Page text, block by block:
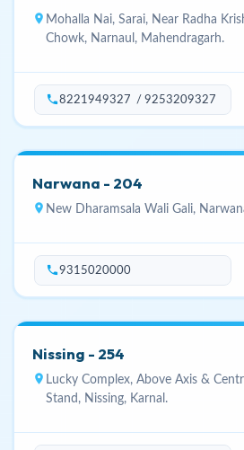
location_on Mohalla Nai, Sarai, Near Radha
Chowk, Narnaul, Mahendragarh.
phone8221949327 / 9253209327
Narwana - 204
location_on New Dharamsala Wali Gali,
phone9315020000
Nissing - 254
location_on Lucky Complex, Above Axis &
Stand, Nissing, Karnal.